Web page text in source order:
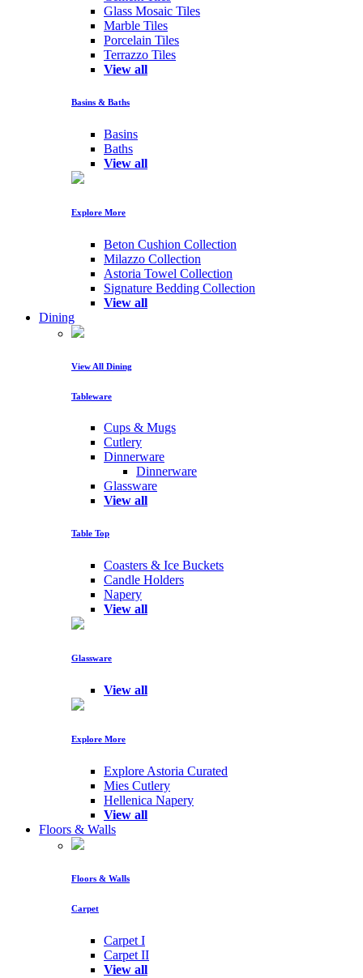
Glass Mosaic Tiles
Marble Tiles
Porcelain Tiles
Terrazzo Tiles
View all
Basins & Baths
Basins
Baths
View all
Explore More
Beton Cushion Collection
Milazzo Collection
Astoria Towel Collection
Signature Bedding Collection
View all
Dining
View All Dining
Tableware
Cups & Mugs
Cutlery
Dinnerware
Dinnerware
Glassware
View all
Table Top
Coasters & Ice Buckets
Candle Holders
Napery
View all
Glassware
View all
Explore More
Explore Astoria Curated
Mies Cutlery
Hellenica Napery
View all
Floors & Walls
Floors & Walls
Carpet
Carpet I
Carpet II
View all